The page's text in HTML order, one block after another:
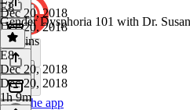
Get the app
Dec 20, 2018
Dec 20, 2018
45 mins
E8
Gender Dysphoria 101 with Dr.
E8·
Dec 20, 2018
Dec 20, 2018
1h 9m